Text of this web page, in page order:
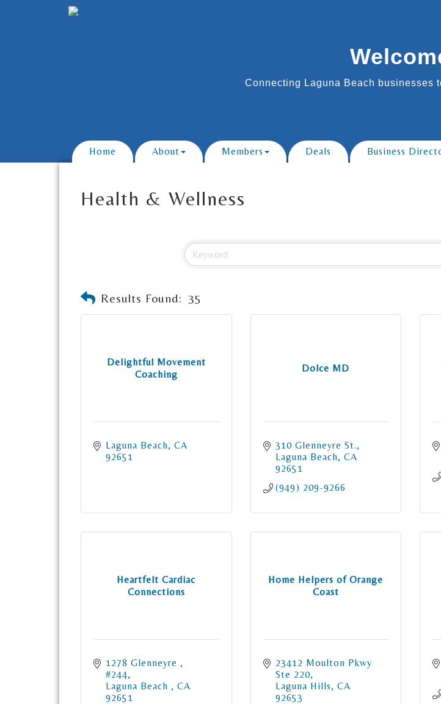
Connecting Laguna Beach businesses
Home About Members Deals Business
Health & Wellness
Results Found: 35
Delightful Movement
Coaching
Laguna Beach CA
92651
Dolce MD
310 Glenneyre St.
Laguna Beach CA
92651
(949) 209-9266
Heartfelt Cardiac
Connections
1278 Glenneyre
#244
Laguna Beach
CA
92651
Home Helpers of Orange
Coast
23412 Moulton Pkwy
Ste 220
Laguna Hills
CA
92653